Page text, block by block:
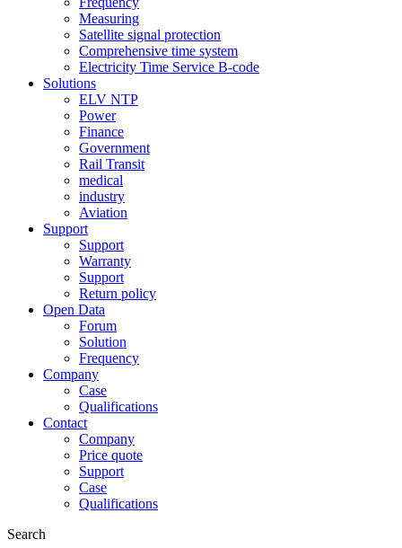
Measuring
Satellite signal protection
Comprehensive time system
Electricity Time Service B-code
Solutions
ELV NTP
Power
Finance
Government
Rail Transit
medical
industry
Aviation
Support
Support
Warranty
Support
Return policy
Open Data
Forum
Solution
Frequency
Company
Case
Qualifications
Contact
Company
Price quote
Support
Case
Qualifications
Search